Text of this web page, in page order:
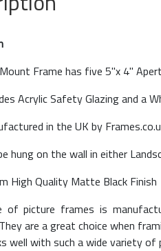
Frame has five 5''x 4''
Acrylic Safety Glazing and a
in the UK by
hung on the wall in either
High Quality Matte Black Finish
of picture frames is
are a great choice when
well with such a wide variety of